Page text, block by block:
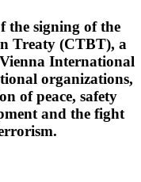
the signing of the
Treaty (CTBT), a
International
organizations,
of peace, safety
and the fight